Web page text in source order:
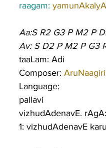
raagam:
Aa:S R2 G3 P M2 P
Av: S D2 P M2 P G3
taaLam: Adi
Composer:
Language:
pallavi
vizhudAdenavE.
1: vizhudAdenavE